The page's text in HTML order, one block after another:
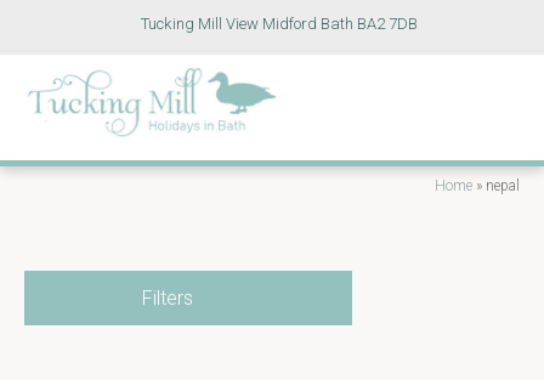
Tucking Mill View Midford Bath BA2 7DB
Home » nepal
Filters